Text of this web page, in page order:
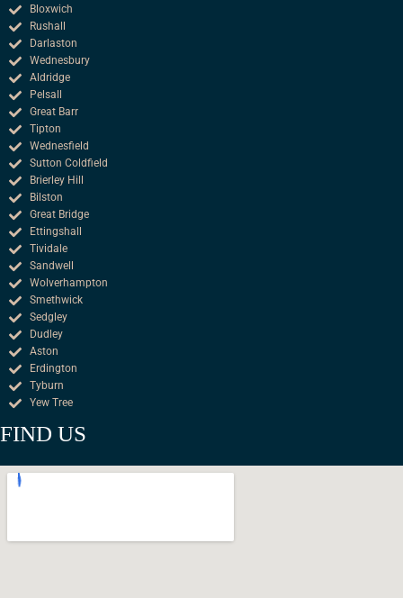
Bloxwich
Rushall
Darlaston
Wednesbury
Aldridge
Pelsall
Great Barr
Tipton
Wednesfield
Sutton Coldfield
Brierley Hill
Bilston
Great Bridge
Ettingshall
Tividale
Sandwell
Wolverhampton
Smethwick
Sedgley
Dudley
Aston
Erdington
Tyburn
Yew Tree
FIND US